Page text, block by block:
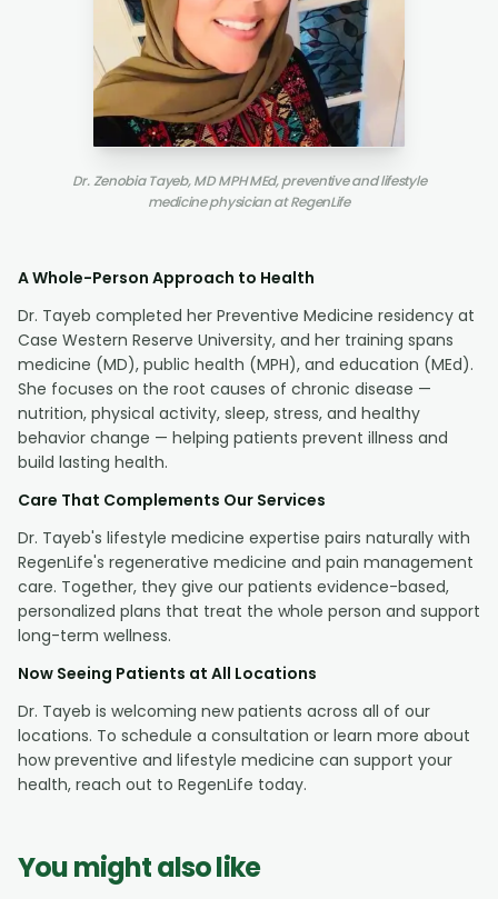
Dr. Zenobia Tayeb, MD MPH MEd, preventive and lifestyle
medicine physician at RegenLife
A Whole-Person Approach to Health
Dr. Tayeb completed her Preventive Medicine residency at
Case Western Reserve University, and her training spans
medicine (MD), public health (MPH), and education (MEd).
She focuses on the root causes of chronic disease —
nutrition, physical activity, sleep, stress, and healthy
behavior change — helping patients prevent illness and
build lasting health.
Care That Complements Our Services
Dr. Tayeb's lifestyle medicine expertise pairs naturally with
RegenLife's regenerative medicine and pain management
care. Together, they give our patients evidence-based,
personalized plans that treat the whole person and support
long-term wellness.
Now Seeing Patients at All Locations
Dr. Tayeb is welcoming new patients across all of our
locations. To schedule a consultation or learn more about
how preventive and lifestyle medicine can support your
health, reach out to RegenLife today.
You might also like